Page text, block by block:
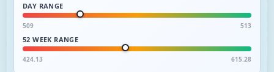
DAY RANGE
509 513
52 WEEK RANGE
424.13 615.28